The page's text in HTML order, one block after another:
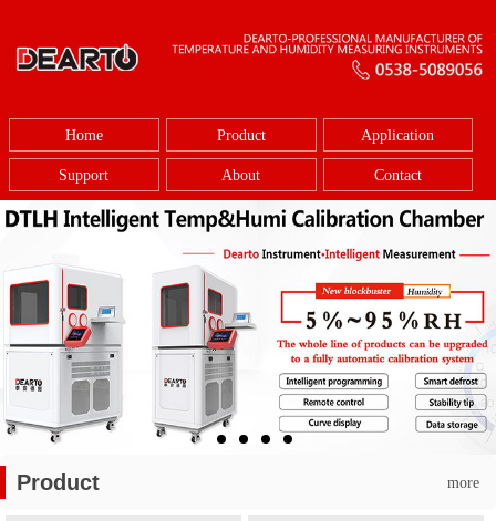
Home Product Application
Support About Contact
Product more